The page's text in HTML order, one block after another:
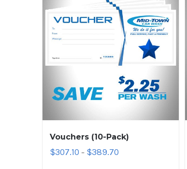
Vouchers (10-Pack)
$307.10 – $389.70